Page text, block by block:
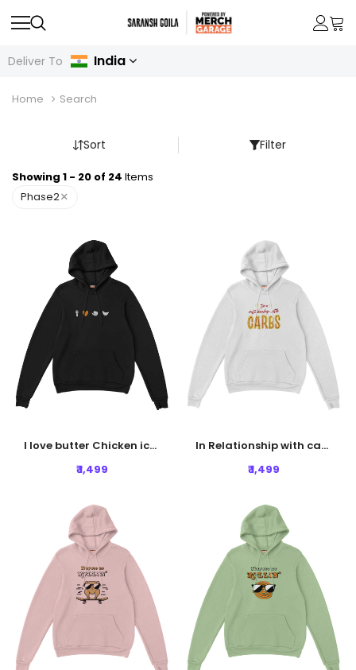
Deliver To India
Home Search
Sort Filter
Showing 1 - 20 of 24 Items
Phase2×
I love butter Chicken icon Hoodie - Black
₹ 1,499
In Relationship with carbs Hoodie - White
₹ 1,499